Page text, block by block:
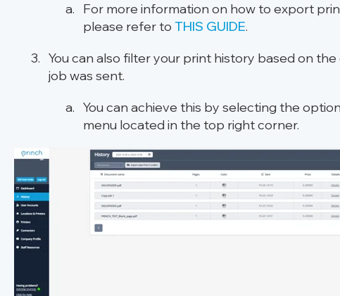
For more information on how to export
please refer to THIS GUIDE.
You can also filter your print history based on
job was sent.
You can achieve this by selecting the
menu located in the top right corner.